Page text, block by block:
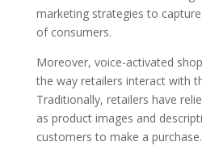
marketing strategies to
of consumers.
Moreover, voice-activated
the way retailers interact with
Traditionally, retailers have
as product images and
customers to make a